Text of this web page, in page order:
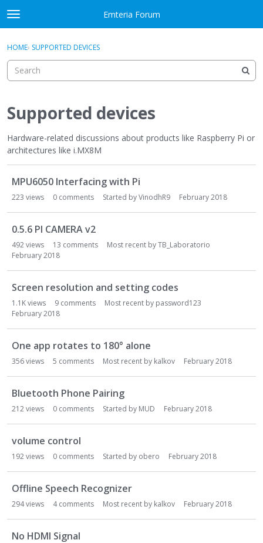
Skip to content
t
o
g
e
e
n
Emteria Forum
Sign In
Categories
Discussions
Best Of...
Sign In · Register
HOME› SUPPORTED DEVICES
Supported devices
Hardware-related discussions about products like Raspberry Pi or
architectures like i.MX8M
c
o
n
L
s
MPU6050 Interfacing with Pi
223 views 0 comments Started byVinodhR9 February 2018
0.5.6 PI CAMERA v2
492views 13 comments Most recent byTB_Laboratorio
February 2018
Screen resolution and setting codes
1.1Kviews 9 comments Most recent by password123
February 2018
One app rotates to 180° alone
356views 5 comments Most recent by kalkov February 2018
Bluetooth Phone Pairing
212views 0 comments Started by MUD February 2018
volume control
192views 0 comments Started by obero February 2018
Offline Speech Recognizer
294views 4comments Most recent by kalkov February 2018
No HDMI Signal